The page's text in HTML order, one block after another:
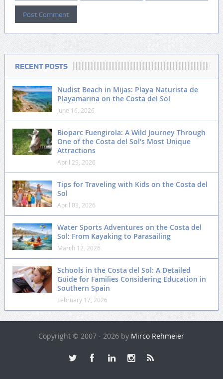
RECENT POSTS
Nudist Beach in Mijas: Playa Naturista de
Playamarina on the Costa del Sol
June 16, 2026
Bioparc Fuengirola: A Wild Journey Through
One of the Costa del Sol’s Most Unique
Attractions
April 29, 2026
Tips for Traveling with Kids on the Costa del
Sol
April 03, 2026
Water Sports Adventures on the Costa del
Sol: From Kayaking to Parasailing
March 12, 2026
Schools in the Costa del Sol: A Detailed
Guide for Families Considering Education in
Southern Spain
February 17, 2026
Copyright © 2007 - 2026 by Mirco Rehmeier